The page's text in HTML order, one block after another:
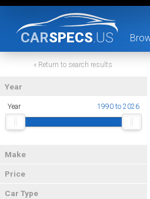
CARSPECS.US
« Return to search results
Year
Year 1990 to 2026
Make
Price
Car Type